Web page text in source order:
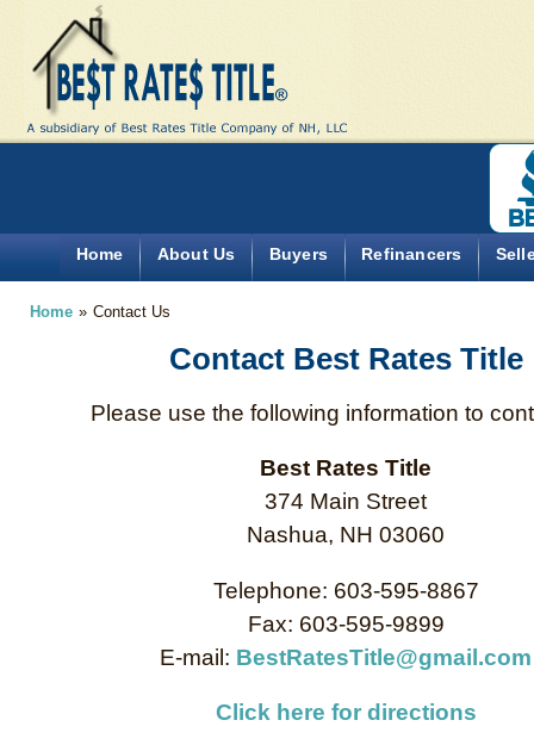
Home About Us Buyers Refinancers
Home » Contact Us
Contact Best Rates Title
Please use the following information to
Best Rates Title
374 Main Street
Nashua, NH 03060
Telephone: 603-595-8867
Fax: 603-595-9899
E-mail: BestRatesTitle@gmail.com
Click here for directions